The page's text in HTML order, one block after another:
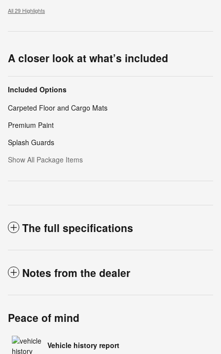
All 29 Highlights
A closer look at what’s included
Included Options
Carpeted Floor and Cargo Mats
Premium Paint
Splash Guards
Show All Package Items
The full specifications
Notes from the dealer
Peace of mind
Vehicle history report